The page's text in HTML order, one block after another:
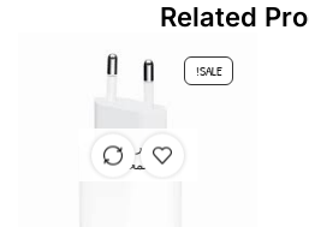
Related
SALE!
غير متوفر
في المخزون